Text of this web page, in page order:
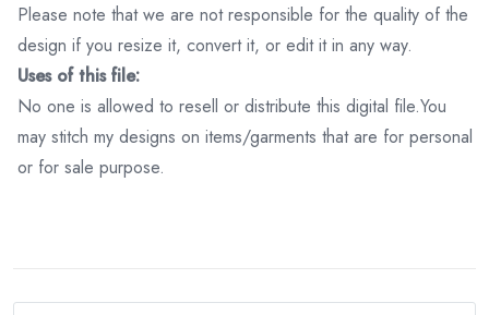
Please note that we are not responsible for the quality of the
design if you resize it, convert it, or edit it in any way.
Uses of this file:
No one is allowed to resell or distribute this digital file.You
may stitch my designs on items/garments that are for personal
or for sale purpose.